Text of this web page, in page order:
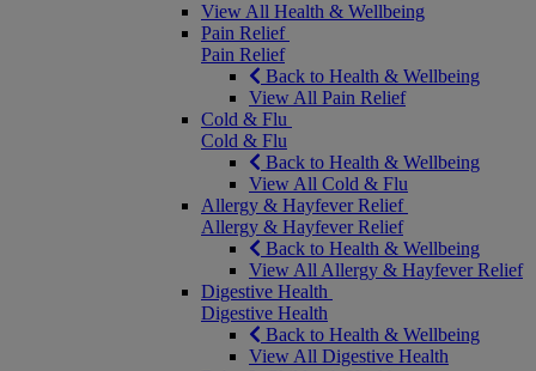
View All Health & Wellbeing
Pain Relief
Pain Relief
Back to Health & Wellbeing
View All Pain Relief
Cold & Flu
Cold & Flu
Back to Health & Wellbeing
View All Cold & Flu
Allergy & Hayfever Relief
Allergy & Hayfever Relief
Back to Health & Wellbeing
View All Allergy & Hayfever Relief
Digestive Health
Digestive Health
Back to Health & Wellbeing
View All Digestive Health